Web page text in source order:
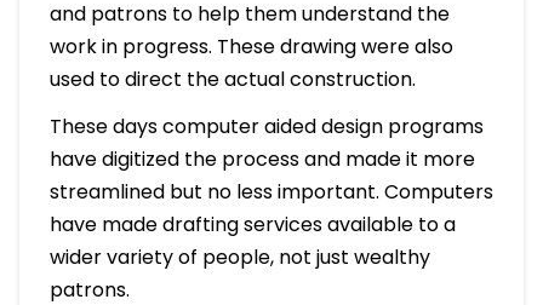
and patrons to help them understand the
work in progress. These drawing were also
used to direct the actual construction.
These days computer aided design programs
have digitized the process and made it more
streamlined but no less important. Computers
have made drafting services available to a
wider variety of people, not just wealthy
patrons.